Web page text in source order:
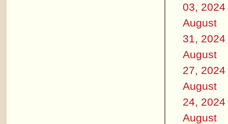
03, 2024
August
31, 2024
August
27, 2024
August
24, 2024
August